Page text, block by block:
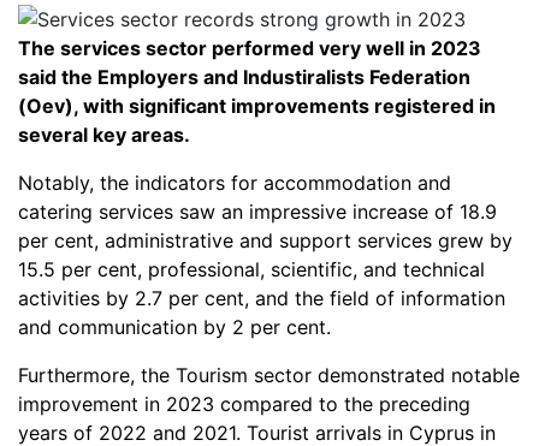
The services sector performed very well in 2023
said the Employers and Industiralists Federation
(Oev), with significant improvements registered in
several key areas.
Notably, the indicators for accommodation and
catering services saw an impressive increase of 18.9
per cent, administrative and support services grew by
15.5 per cent, professional, scientific, and technical
activities by 2.7 per cent, and the field of information
and communication by 2 per cent.
Furthermore, the Tourism sector demonstrated notable
improvement in 2023 compared to the preceding
years of 2022 and 2021. Tourist arrivals in Cyprus in